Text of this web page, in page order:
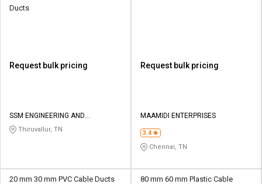
Ducts
Request bulk pricing
SSM ENGINEERING AND
TECHNOLOGIES
Thiruvallur, TN
Request bulk pricing
MAAMIDI ENTERPRISES
3.4
Chennai, TN
20 mm 30 mm PVC Cable Ducts
80 mm 60 mm Plastic Cable